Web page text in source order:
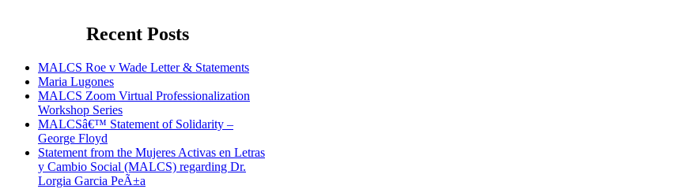
Recent Posts
MALCS Roe v Wade Letter & Statements
Maria Lugones
MALCS Zoom Virtual Professionalization
Workshop Series
MALCSâ€™ Statement of Solidarity –
George Floyd
Statement from the Mujeres Activas en Letras
y Cambio Social (MALCS) regarding Dr.
Lorgia Garcia PeÃ±a